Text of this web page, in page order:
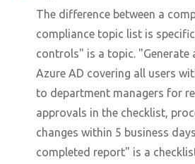
The difference between a
compliance topic list is
controls" is a topic. "Generate
Azure AD covering all users
to department managers for
approvals in the checklist,
changes within 5 business
completed report" is a